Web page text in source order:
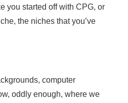
you started off with CPG, or
the niches that you’ve
computer
oddly enough, where we